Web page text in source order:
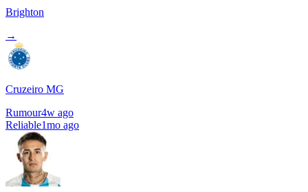
Brighton
→
Cruzeiro MG
Rumour4w ago
Reliable1mo ago